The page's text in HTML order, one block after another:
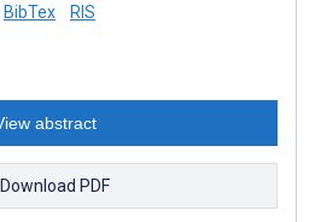
BibTex RIS
abstract
Download PDF